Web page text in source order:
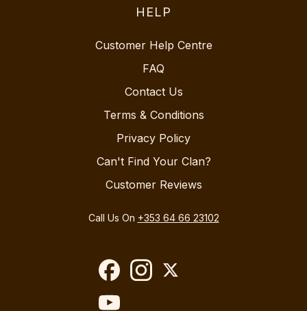
HELP
Customer Help Centre
FAQ
Contact Us
Terms & Conditions
Privacy Policy
Can't Find Your Clan?
Customer Reviews
Call Us On +353 64 66 23102